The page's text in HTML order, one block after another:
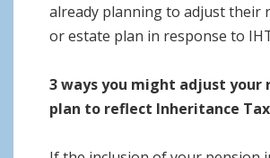
already planning to adjust their
or estate plan in response to
3 ways you might adjust
plan to reflect Inheritance